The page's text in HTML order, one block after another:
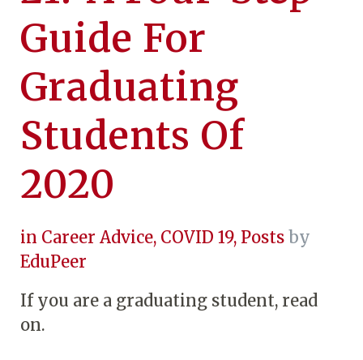
Guide For
Graduating
Students Of
2020
in Career Advice, COVID 19, Posts by
EduPeer
If you are a graduating student, read
on.